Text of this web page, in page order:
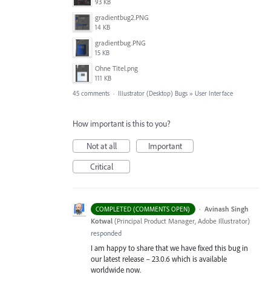
93 KB
gradientbug2.PNG
14 KB
gradientbug.PNG
15 KB
Ohne Titel.png
111 KB
45 comments · Illustrator (Desktop) Bugs » User Interface
How important is this to you?
Not at all
Important
Critical
COMPLETED (COMMENTS OPEN) · Avinash Singh
Kotwal (Principal Product Manager, Adobe Illustrator)
responded
I am happy to share that we have fixed this bug in
our latest release – 23.0.6 which is available
worldwide now.